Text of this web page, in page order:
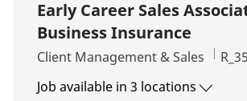
Early Career Sales
Business Insurance
Category
Client Management & Sales Job
Job available in 3 locations